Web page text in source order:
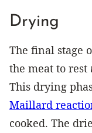
Drying
The final stage
the meat to rest
This drying
Maillard
cooked. The